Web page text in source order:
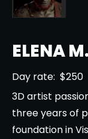
ELENA M.
Day rate: $250
3D artist
three years of
foundation in